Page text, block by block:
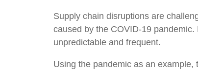
Supply chain disruptions are
caused by the COVID-19
unpredictable and frequent.
Using the pandemic as an